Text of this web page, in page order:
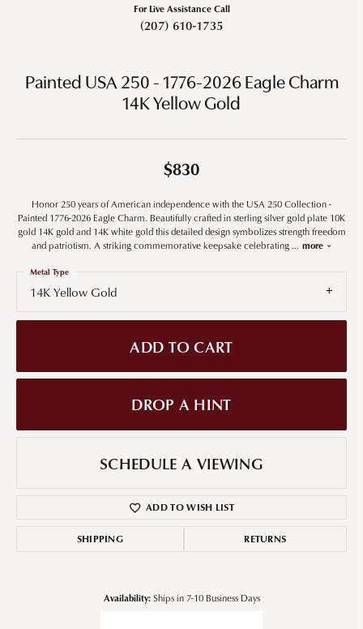
For Live Assistance Call
(207) 610-1735
Painted USA 250 - 1776-2026 Eagle Charm
14K Yellow Gold
$830
Honor 250 years of American independence with the USA 250 Collection -
Painted 1776-2026 Eagle Charm. Beautifully crafted in sterling silver gold plate 10K
gold 14K gold and 14K white gold this detailed design symbolizes strength freedom
and patriotism. A striking commemorative keepsake celebrating... more
14K Yellow Gold
Metal Type
ADD TO CART
DROP A HINT
SCHEDULE A VIEWING
ADD TO WISH LIST
SHIPPING RETURNS
Availability: Ships in 7-10 Business Days